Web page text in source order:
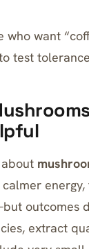
who want
test
outcomes
extract